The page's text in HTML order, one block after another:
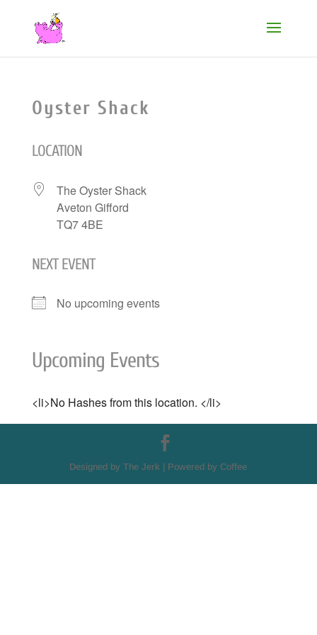
Oyster Shack
LOCATION
The Oyster Shack
Aveton Gifford
TQ7 4BE
NEXT EVENT
No upcoming events
Upcoming Events
<li>No Hashes from this location. </li>
Designed by The Jerk | Powered by Coffee